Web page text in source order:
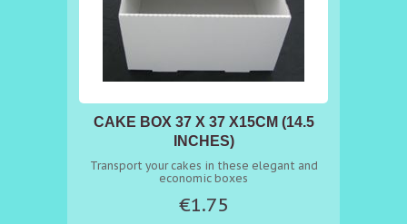
CAKE BOX 37 X 37 X15CM (14.5
INCHES)
Transport your cakes in these elegant and
economic boxes
€1.75